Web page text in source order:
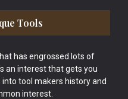
Tools
has engrossed lots of
an interest that gets you
tool makers history and
interest.